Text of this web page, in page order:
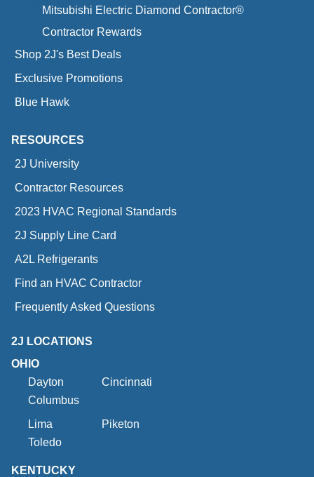
Mitsubishi Electric Diamond Contractor®
Contractor Rewards
Shop 2J's Best Deals
Exclusive Promotions
Blue Hawk
RESOURCES
2J University
Contractor Resources
2023 HVAC Regional Standards
2J Supply Line Card
A2L Refrigerants
Find an HVAC Contractor
Frequently Asked Questions
2J LOCATIONS
OHIO
Dayton
Cincinnati
Columbus
Lima
Piketon
Toledo
KENTUCKY